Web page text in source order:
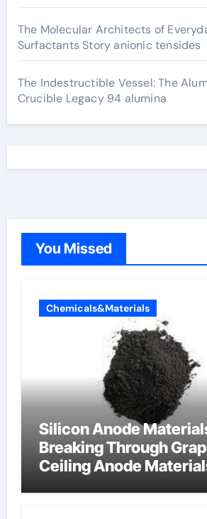
The Molecular Architects of
Surfactants Story anionic tensides
The Indestructible Vessel: The
Crucible Legacy 94 alumina
You Missed
Chemicals&Materials
Silicon Anode
Breaking Through
Ceiling Anode